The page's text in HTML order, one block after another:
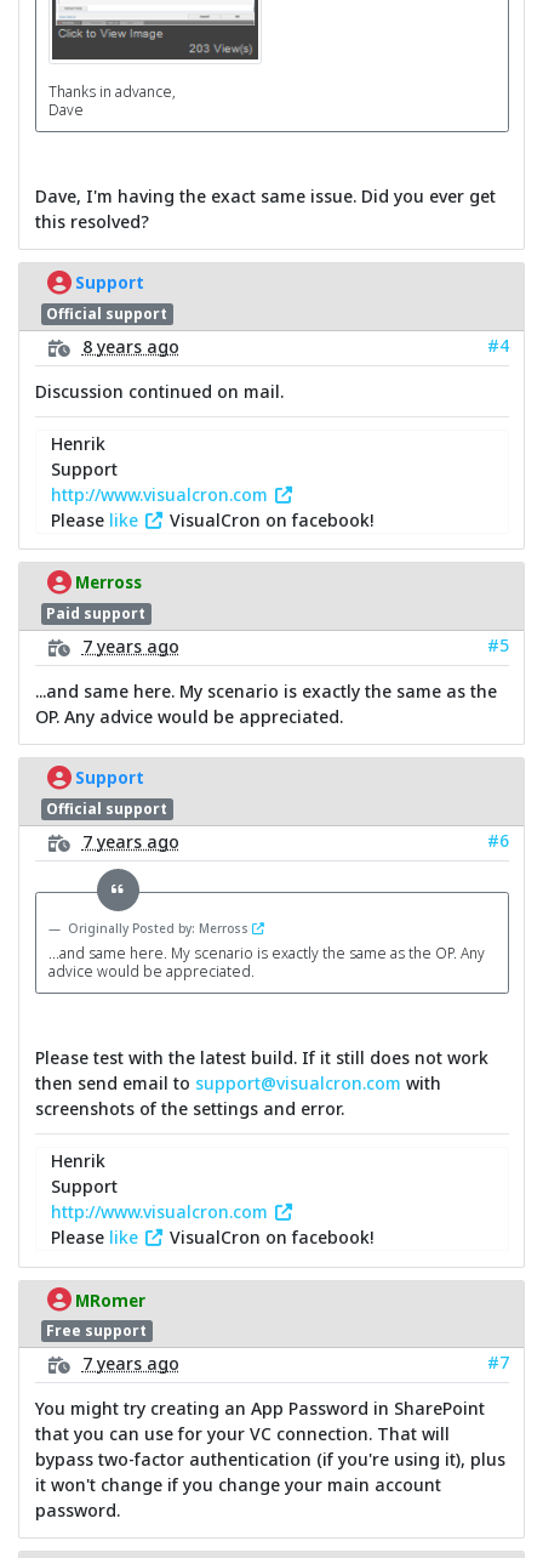
Thanks in advance,
Dave
Dave, I'm having the exact same issue. Did you ever get
this resolved?
Support
Official support
8 years ago
#4
Discussion continued on mail.
Henrik
Support
http://www.visualcron.com
Please like VisualCron on facebook!
Merross
Paid support
7 years ago
#5
...and same here. My scenario is exactly the same as the
OP. Any advice would be appreciated.
Support
Official support
7 years ago #6
Originally Posted by: Merross
...and same here. My scenario is exactly the same as the OP. Any
advice would be appreciated.
Please test with the latest build. If it still does not work
then send email to support@visualcron.com with
screenshots of the settings and error.
Henrik
Support
http://www.visualcron.com
Please like VisualCron on facebook!
MRomer
Free support
7 years ago
#7
You might try creating an App Password in SharePoint
that you can use for your VC connection. That will
bypass two-factor authentication (if you're using it), plus
it won't change if you change your main account
password.